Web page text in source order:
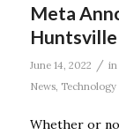
Meta
Huntsville
June 14, 2022 / in
News, Technology
Whether or